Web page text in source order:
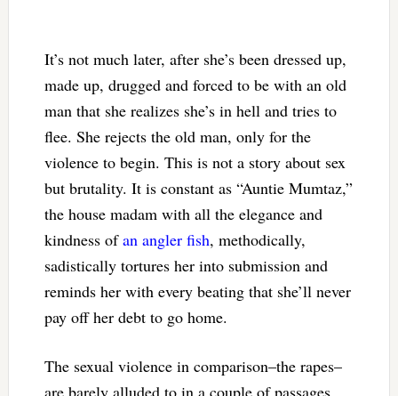
It’s not much later, after she’s been dressed up,
made up, drugged and forced to be with an old
man that she realizes she’s in hell and tries to
flee. She rejects the old man, only for the
violence to begin. This is not a story about sex
but brutality. It is constant as “Auntie Mumtaz,”
the house madam with all the elegance and
kindness ofan angler fish, methodically,
sadistically tortures her into submission and
reminds her with every beating that she’ll never
pay off her debt to go home.
The sexual violence in comparison–the rapes–
are barely alluded to in a couple of passages